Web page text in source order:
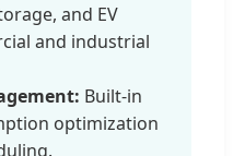
and EV
and industrial
Built-in
optimization